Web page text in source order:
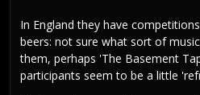
In England they have
beers: not sure what sort of
them, perhaps 'The Basement
participants seem to be a little